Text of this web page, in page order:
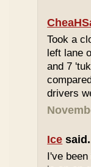
Took a
left lane
and 7
drivers
Ice
I've